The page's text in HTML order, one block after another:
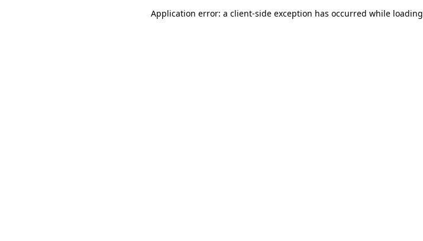
Application error: a client-side exception has occurred while loading